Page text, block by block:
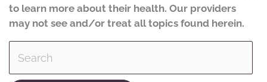
to learn more about their health. Our providers
may not see and/or treat all topics found herein.